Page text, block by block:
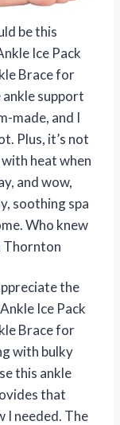
be this
Ice Pack
Brace for
support
made, and I
Plus, it’s not
heat when
and wow,
soothing spa
Who knew
Thornton
the
Ice Pack
Brace for
with bulky
this ankle
that
I needed. The